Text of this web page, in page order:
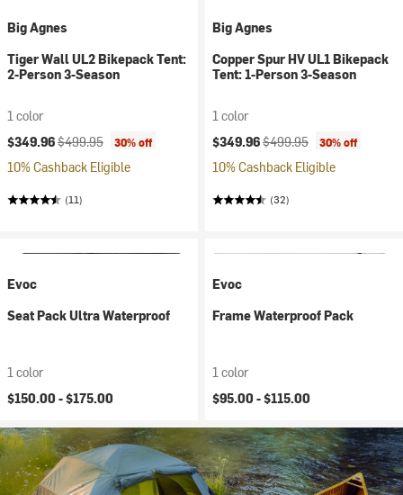
Big Agnes
Tiger Wall UL2 Bikepack Tent:
2-Person 3-Season
1 color
Current price:
$349.96Original price:
$499.95 30% off
10% Cashback Eligible
(11)
Big Agnes
Copper Spur HV UL1 Bikepack
Tent: 1-Person 3-Season
1 color
Current price:
$349.96Original price:
$499.95 30% off
10% Cashback Eligible
(32)
Evoc
Seat Pack Ultra Waterproof
1 color
$150.00 -$175.00
Evoc
Frame Waterproof Pack
1 color
$95.00 -$115.00